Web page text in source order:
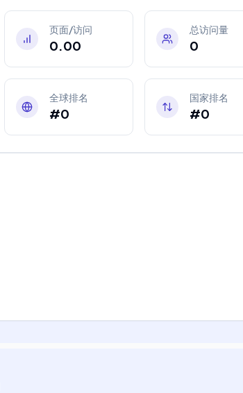
页面/访问
0.00
总访问量
0
全球排名
#0
国家排名
#0